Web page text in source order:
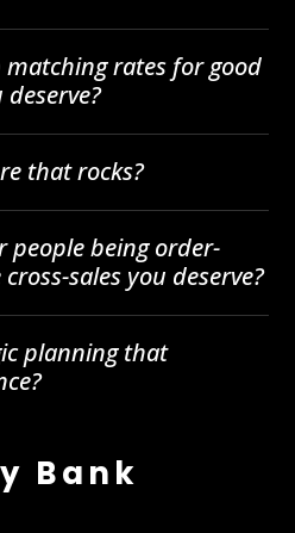
rates for good
that rocks?
people being order-
sales you deserve?
planning that
Bank